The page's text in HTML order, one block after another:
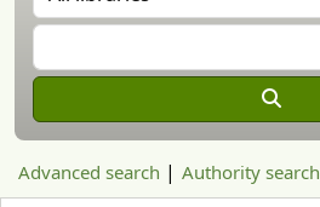
Advanced search Authority search